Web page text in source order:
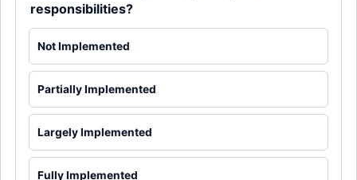
responsibilities?
Not Implemented
Partially Implemented
Largely Implemented
Fully Implemented